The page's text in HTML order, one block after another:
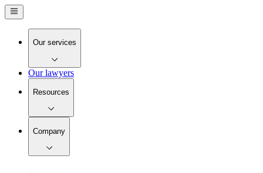
Our services
Our lawyers
Resources
Company